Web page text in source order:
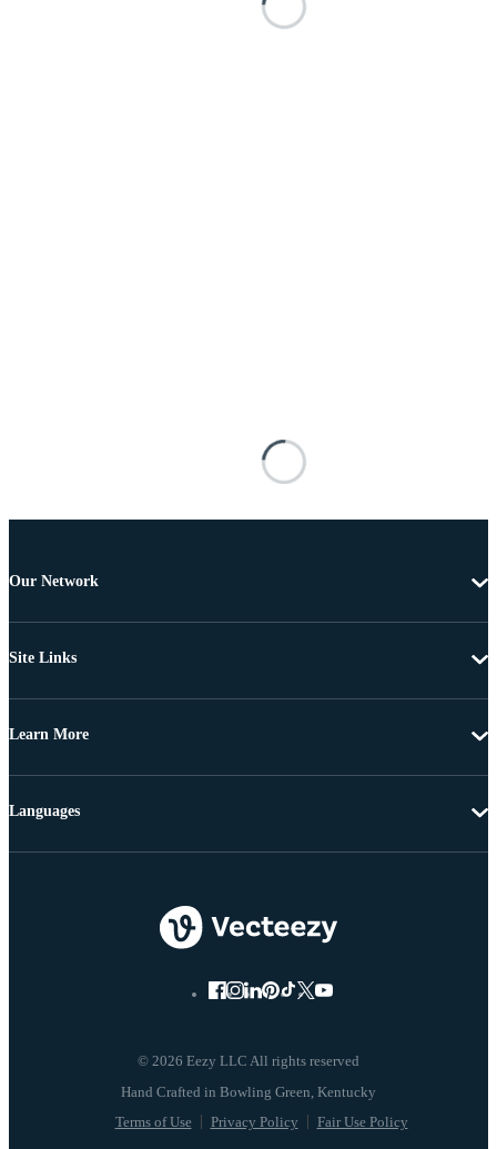
Our Network
Site Links
Learn More
© 2026 Eezy LLC All rights reserved
Terms of Use Privacy Policy Fair Use Policy
Languages